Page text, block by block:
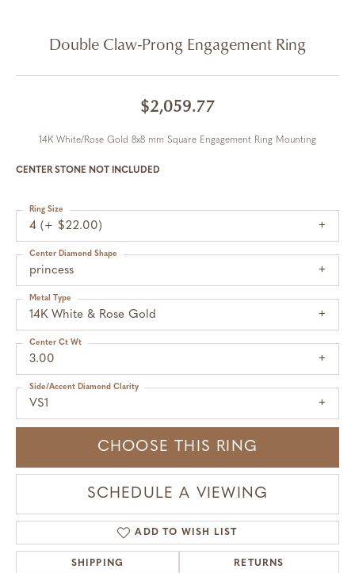
Double Claw-Prong Engagement Ring
$2,059.77
14K White/Rose Gold 8x8 mm Square Engagement Ring Mounting
CENTER STONE NOT INCLUDED
4 (+ $22.00)
Ring Size
princess
Center Diamond Shape
14K White & Rose Gold
Metal Type
3.00
Center Ct Wt
VS1
Side/Accent Diamond Clarity
CHOOSE THIS RING
SCHEDULE A VIEWING
ADD TO WISH LIST
SHIPPING RETURNS